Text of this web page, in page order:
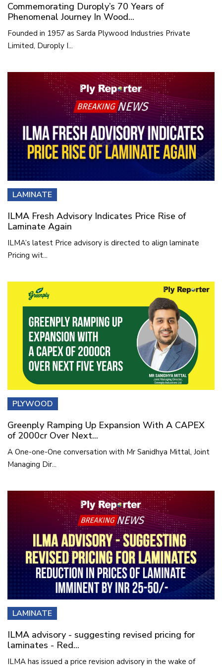
Commemorating Duroply’s 70 Years of
Phenomenal Journey In Wood...
Founded in 1957 as Sarda Plywood Industries Private
Limited, Duroply I...
LAMINATE
ILMA Fresh Advisory Indicates Price Rise of
Laminate Again
ILMA’s latest Price advisory is directed to align laminate
Pricing wit...
PLYWOOD
Greenply Ramping Up Expansion With A CAPEX
of 2000cr Over Next...
A One-one-One conversation with Mr Sanidhya Mittal, Joint
Managing Dir...
LAMINATE
ILMA advisory - suggesting revised pricing for
laminates - Red...
ILMA has issued a price revision advisory in the wake of